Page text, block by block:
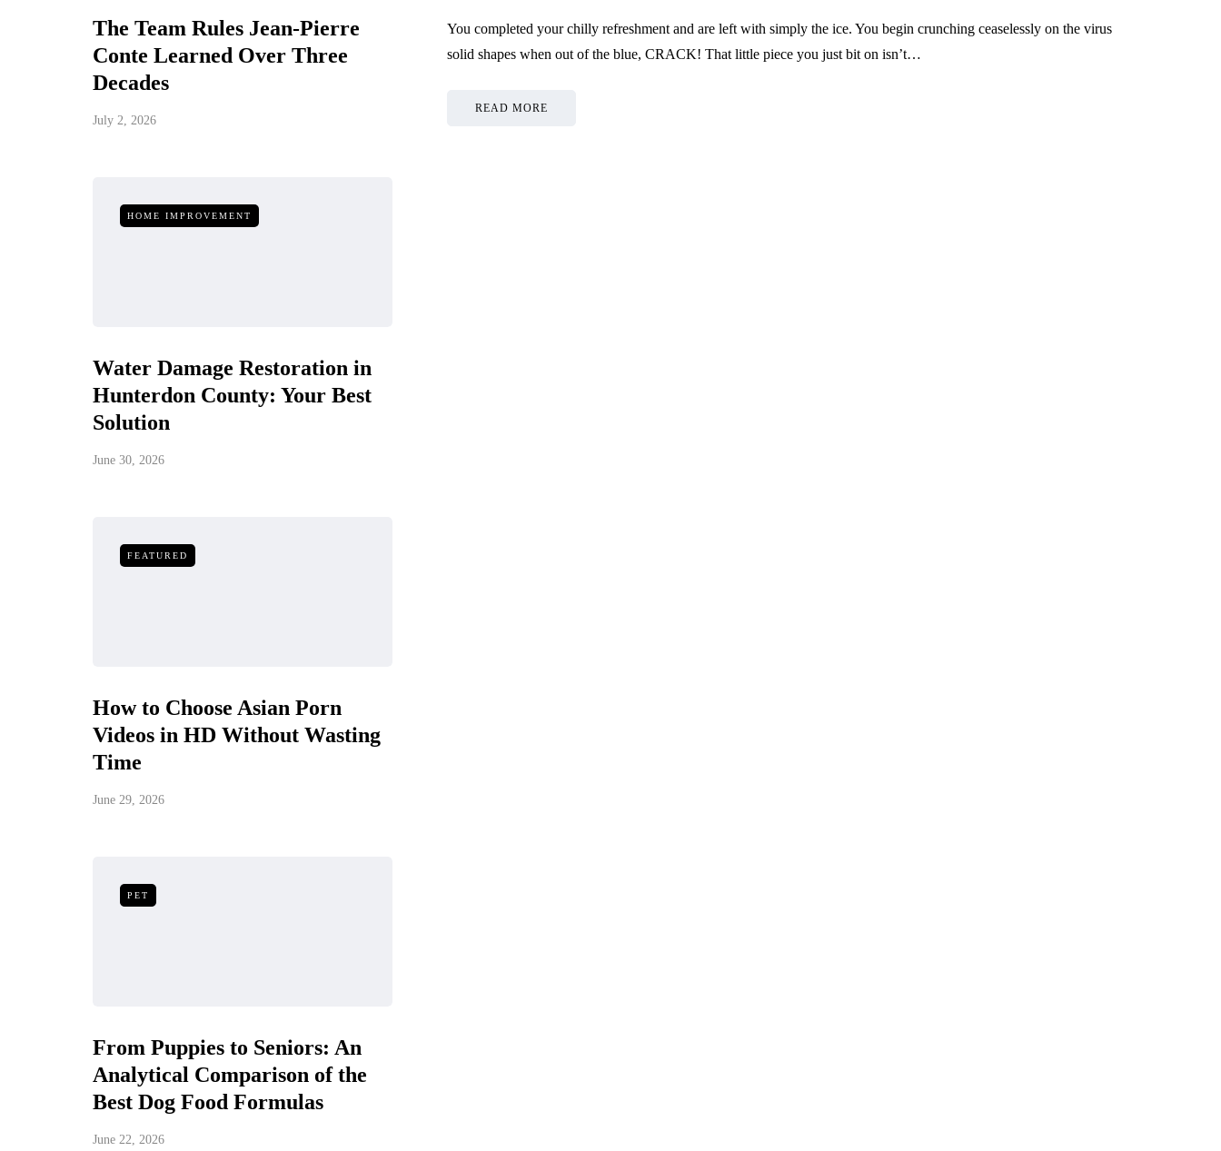
The Team Rules Jean-Pierre
Conte Learned Over Three
Decades
July 2, 2026
HOME IMPROVEMENT
Water Damage Restoration in
Hunterdon County: Your Best
Solution
June 30, 2026
FEATURED
How to Choose Asian Porn
Videos in HD Without Wasting
Time
June 29, 2026
PET
From Puppies to Seniors: An
Analytical Comparison of the
Best Dog Food Formulas
June 22, 2026
You completed your chilly refreshment and are left with simply the ice. You begin crunching ceaselessly on the virus
solid shapes when out of the blue, CRACK! That little piece you just bit on isn’t…
READ MORE